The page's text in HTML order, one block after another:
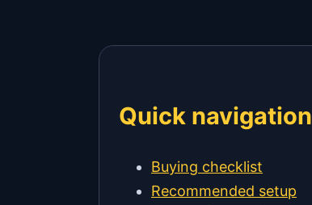
Quick navigation
Buying checklist
Recommended setup